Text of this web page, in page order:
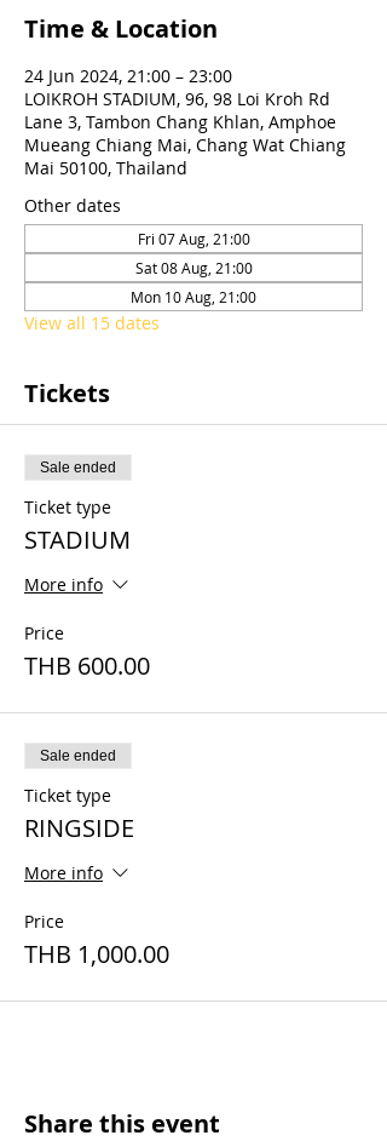
Time & Location
24 Jun 2024, 21:00 – 23:00
LOIKROH STADIUM, 96, 98 Loi Kroh Rd
Lane 3, Tambon Chang Khlan, Amphoe
Mueang Chiang Mai, Chang Wat Chiang
Mai 50100, Thailand
Other dates
Fri 07 Aug, 21:00
Sat 08 Aug, 21:00
Mon 10 Aug, 21:00
View all 15 dates
Tickets
Sale ended
Ticket type
STADIUM
More info
Price
THB 600.00
Sale ended
Ticket type
RINGSIDE
More info
Price
THB 1,000.00
Share this event